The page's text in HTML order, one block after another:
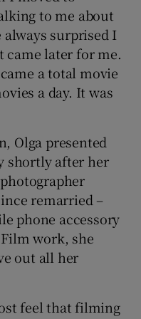
to me about
always surprised I
came later for me.
a total movie
a day. It was
Olga presented
shortly after her
remarried –
phone accessory
work, she
out all her
feel that filming